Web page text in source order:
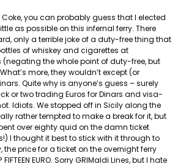
you can probably guess that I elected
as possible on this infernal ferry. There
only a terrible joke of a duty-free thing that
of whiskey and cigarettes at
(negating the whole point of duty-free, but
more, they wouldn’t except (or
Quite why is anyone’s guess – surely
or two trading Euros for Dinars and visa-
Idiots. We stopped off in Sicily along the
rather tempted to make a break for it, but
over eighty quid on the damn ticket
I thought it best to stick with it through to
the price for a ticket on the overnight ferry
EURO. Sorry GRIMaldi Lines, but I hate